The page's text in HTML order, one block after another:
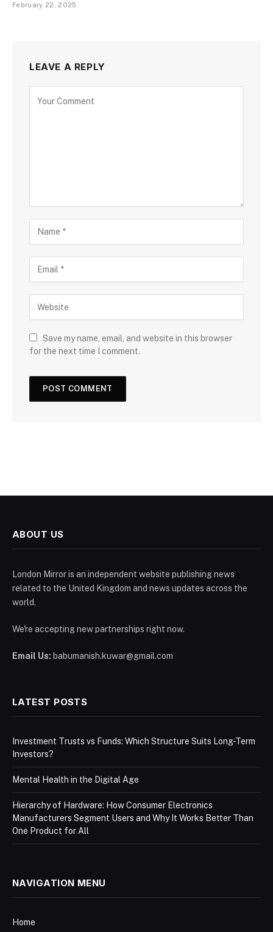
February 22, 2025
LEAVE A REPLY
Save my name, email, and website in this browser
for the next time I comment.
ABOUT US
London Mirror is an independent website publishing news
related to the United Kingdom and news updates across the
world.
We're accepting new partnerships right now.
Email Us: babumanish.kuwar@gmail.com
LATEST POSTS
Investment Trusts vs Funds: Which Structure Suits Long-Term
Investors?
Mental Health in the Digital Age
Hierarchy of Hardware: How Consumer Electronics
Manufacturers Segment Users and Why It Works Better Than
One Product for All
NAVIGATION MENU
Home